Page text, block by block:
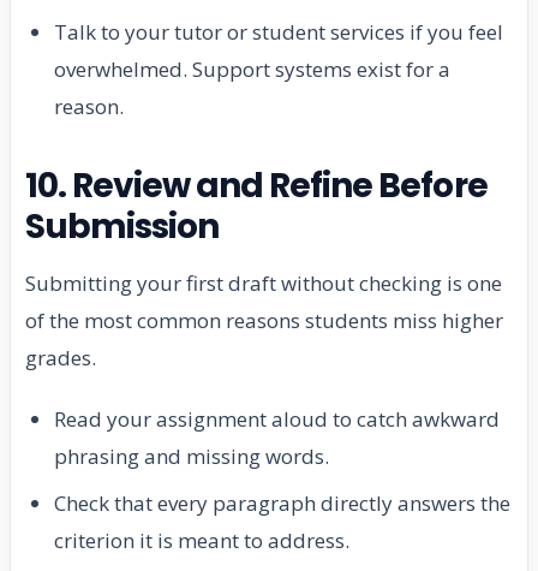
Talk to your tutor or student services if you feel
overwhelmed. Support systems exist for a
reason.
10. Review and Refine Before
Submission
Submitting your first draft without checking is one
of the most common reasons students miss higher
grades.
Read your assignment aloud to catch awkward
phrasing and missing words.
Check that every paragraph directly answers the
criterion it is meant to address.